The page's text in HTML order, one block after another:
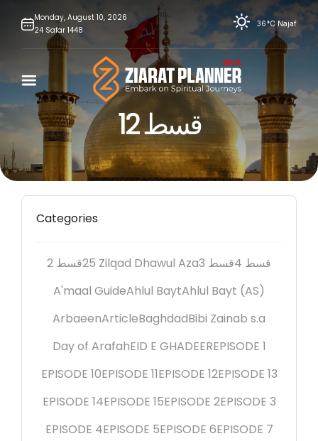
Monday, August 10, 2026
24 Safar 1448
36°C Najaf
قسط 12
Categories
2 قسط25 Zilqad Dhawul Aza 3 قسط
4 قسط
A'maal GuideAhlul BaytAhlul Bayt (AS)
ArbaeenArticleBaghdadBibi Zainab s.a
Day of ArafahEID E GHADEEREPISODE 1
EPISODE 10EPISODE 11EPISODE 12EPISODE 13
EPISODE 14EPISODE 15EPISODE 2EPISODE 3
EPISODE 4EPISODE 5EPISODE 6EPISODE 7